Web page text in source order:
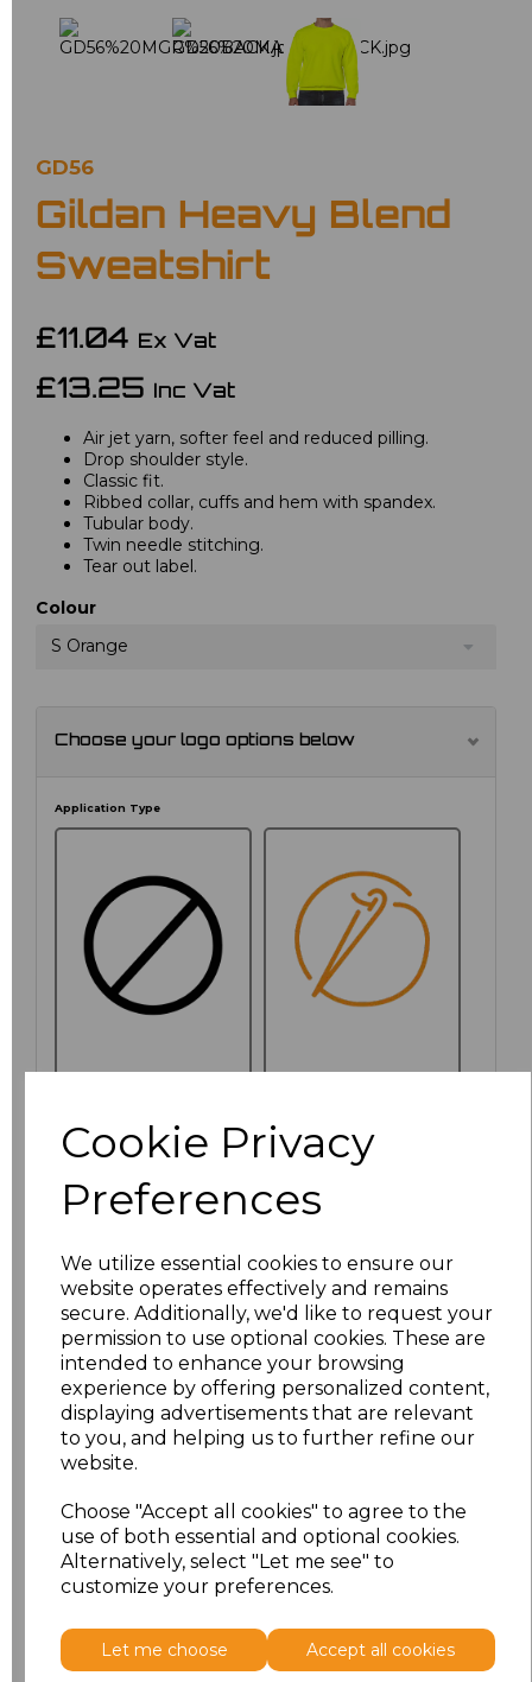
Cookie Privacy
Preferences
We utilize essential cookies to ensure our
website operates effectively and remains
secure. Additionally, we'd like to request your
permission to use optional cookies. These are
intended to enhance your browsing
experience by offering personalized content,
displaying advertisements that are relevant
to you, and helping us to further refine our
website.
Choose "Accept all cookies" to agree to the
use of both essential and optional cookies.
Alternatively, select "Let me see" to
customize your preferences.
Let me choose Accept all cookies
GD56
Gildan Heavy Blend
Sweatshirt
£11.04 Ex Vat
£13.25 Inc Vat
Air jet yarn, softer feel and reduced pilling.
Drop shoulder style.
Classic fit.
Ribbed collar, cuffs and hem with spandex.
Tubular body.
Twin needle stitching.
Tear out label.
Colour
S Orange
Choose your logo options below
Application Type
PRINTED
Click here to add another logo to this item
Additional Comments